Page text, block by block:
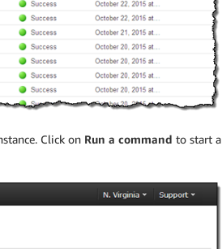
Click on Run a command to start a